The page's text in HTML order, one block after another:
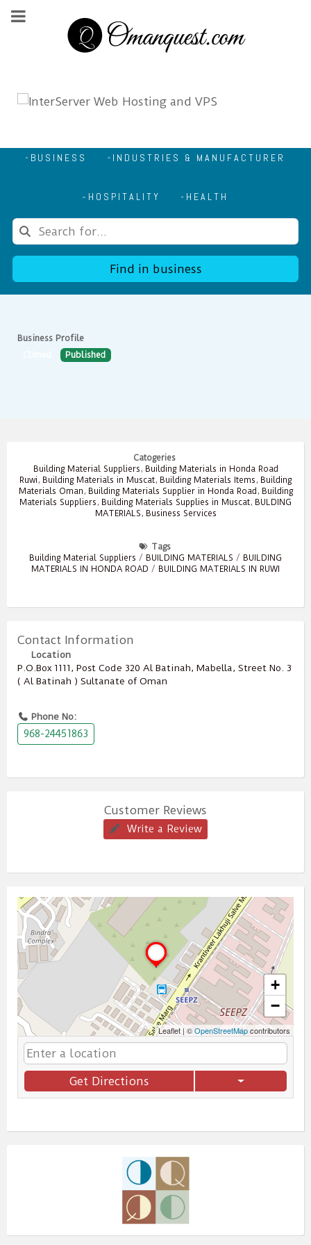
BUSINESS INDUSTRIES & MANUFACTURER
HOSPITALITY HEALTH
Find in business
Business Profile
Published
Catogeries
Building Material Suppliers , Building Materials in Honda Road
Ruwi , Building Materials in Muscat, Building Materials Items , Building
Materials Oman , Building Materials Supplier in Honda Road , Building
Materials Suppliers , Building Materials Supplies in Muscat, BULDING
MATERIALS , Business Services
Tags
Building Material Suppliers / BUILDING MATERIALS / BUILDING
MATERIALS IN HONDA ROAD / BUILDING MATERIALS IN RUWI
Contact Information
Location
P.O.Box ‎‎1111‎, Post Code ‎‎320‎ Al Batinah, Mabella, Street No. 3
( Al Batinah ) Sultanate of Oman
Phone No:
968-24451863
Customer Reviews
Write a Review
+
−
Leaflet | ©OpenStreetMapcontributors
Get Directions